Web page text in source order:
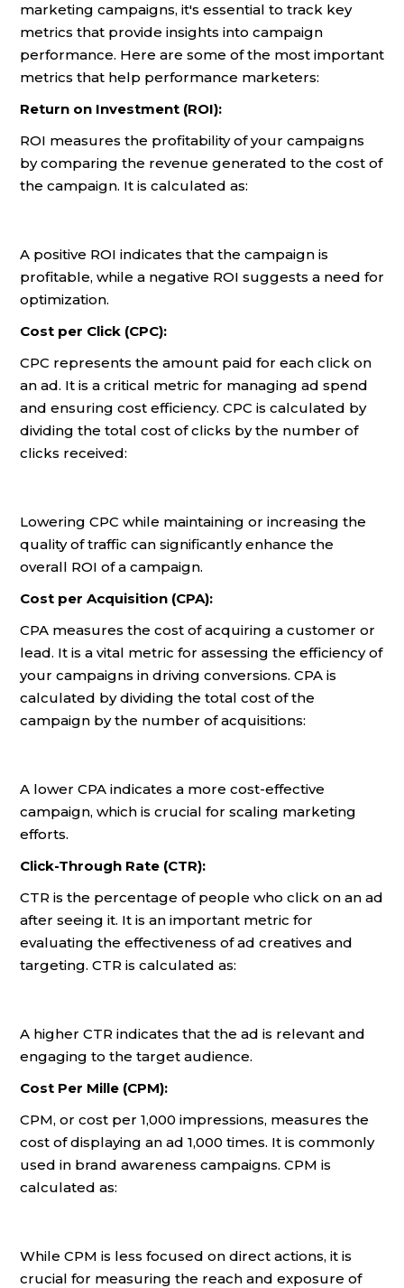
marketing campaigns, it's essential to track key
metrics that provide insights into campaign
performance. Here are some of the most important
metrics that help performance marketers:
Return on Investment (ROI):
ROI measures the profitability of your campaigns
by comparing the revenue generated to the cost of
the campaign. It is calculated as:
A positive ROI indicates that the campaign is
profitable, while a negative ROI suggests a need for
optimization.
Cost per Click (CPC):
CPC represents the amount paid for each click on
an ad. It is a critical metric for managing ad spend
and ensuring cost efficiency. CPC is calculated by
dividing the total cost of clicks by the number of
clicks received:
Lowering CPC while maintaining or increasing the
quality of traffic can significantly enhance the
overall ROI of a campaign.
Cost per Acquisition (CPA):
CPA measures the cost of acquiring a customer or
lead. It is a vital metric for assessing the efficiency of
your campaigns in driving conversions. CPA is
calculated by dividing the total cost of the
campaign by the number of acquisitions:
A lower CPA indicates a more cost-effective
campaign, which is crucial for scaling marketing
efforts.
Click-Through Rate (CTR):
CTR is the percentage of people who click on an ad
after seeing it. It is an important metric for
evaluating the effectiveness of ad creatives and
targeting. CTR is calculated as:
A higher CTR indicates that the ad is relevant and
engaging to the target audience.
Cost Per Mille (CPM):
CPM, or cost per 1,000 impressions, measures the
cost of displaying an ad 1,000 times. It is commonly
used in brand awareness campaigns. CPM is
calculated as:
While CPM is less focused on direct actions, it is
crucial for measuring the reach and exposure of